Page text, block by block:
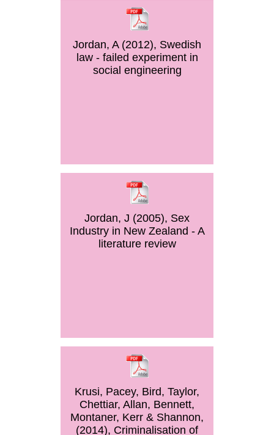
Jordan, A (2012), Swedish
law - failed experiment in
social engineering
Jordan, J (2005), Sex
Industry in New Zealand - A
literature review
Krusi, Pacey, Bird, Taylor,
Chettiar, Allan, Bennett,
Montaner, Kerr & Shannon,
(2014), Criminalisation of